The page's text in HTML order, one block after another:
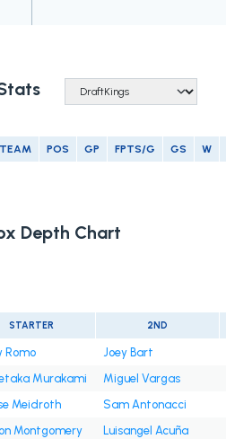
TEAM POS GP FPTS/G GS W
Depth Chart
STARTER 2ND
Romo
Joey Bart
Murakami
Miguel Vargas
Meidroth
Sam Antonacci
Montgomery Luisangel Acuña